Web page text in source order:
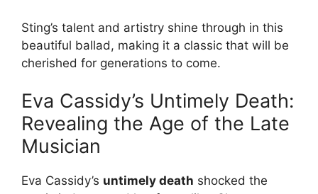
Sting’s talent and artistry shine through in this
beautiful ballad, making it a classic that will be
cherished for generations to come.
Eva Cassidy’s Untimely Death:
Revealing the Age of the Late
Musician
Eva Cassidy’s untimely death shocked the